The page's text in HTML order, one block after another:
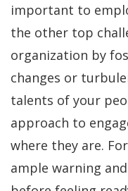
important to
the other top
organization by
changes or
talents of your
approach to
where they are.
ample warning